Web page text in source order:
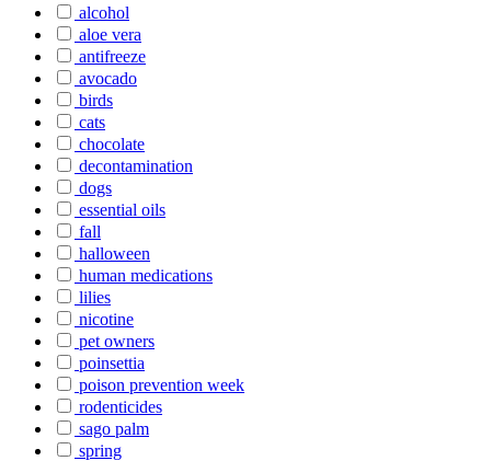
alcohol
aloe vera
antifreeze
avocado
birds
cats
chocolate
decontamination
dogs
essential oils
fall
halloween
human medications
lilies
nicotine
pet owners
poinsettia
poison prevention week
rodenticides
sago palm
spring